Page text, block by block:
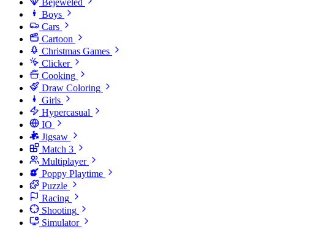
Bejeweled
Boys
Cars
Cartoon
Christmas Games
Clicker
Cooking
Draw Coloring
Girls
Hypercasual
IO
Jigsaw
Match 3
Multiplayer
Poppy Playtime
Puzzle
Racing
Shooting
Simulator